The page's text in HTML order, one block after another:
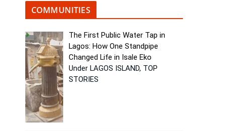
COMMUNITIES
The First Public Water Tap in
Lagos: How One Standpipe
Changed Life in Isale Eko
Under LAGOS ISLAND, TOP
STORIES